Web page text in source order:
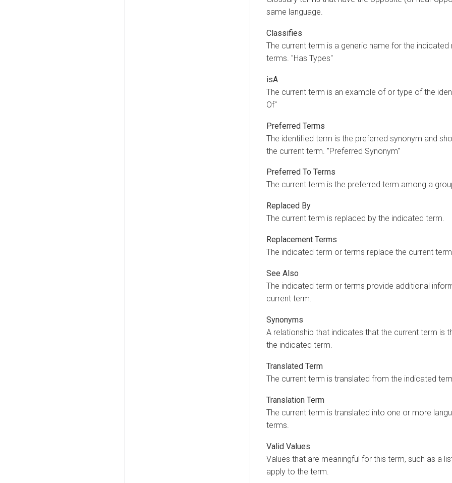
same language.
Classifies
The current term is a generic name for the
terms. "Has Types"
isA
The current term is an example of or type of the
Of"
Preferred Terms
The identified term is the preferred synonym and
the current term. "Preferred Synonym"
Preferred To Terms
The current term is the preferred term among a
Replaced By
The current term is replaced by the indicated term.
Replacement Terms
The indicated term or terms replace the current
See Also
The indicated term or terms provide additional
current term.
Synonyms
A relationship that indicates that the current term is
the indicated term.
Translated Term
The current term is translated from the indicated
Translation Term
The current term is translated into one or more
terms.
Valid Values
Values that are meaningful for this term, such as a
apply to the term.